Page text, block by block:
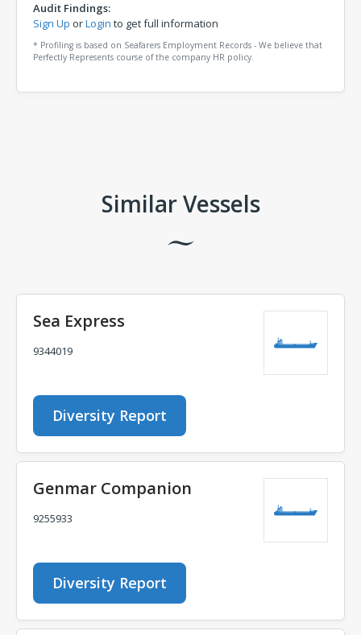
Audit Findings:
Sign Up orLogin to get full information
* Profiling is based on Seafarers Employment Records - We believe that
Perfectly Represents course of the company HR policy.
Similar Vessels
Sea Express
9344019
Diversity Report
Genmar Companion
9255933
Diversity Report